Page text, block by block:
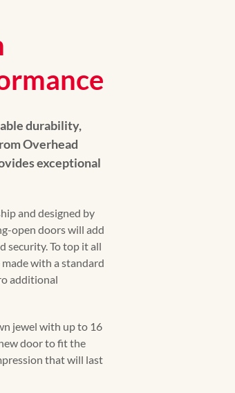
durability,
Overhead
exceptional
and designed by
open doors will add
security. To top it all
with a standard
additional
jewel with up to 16
door to fit the
that will last